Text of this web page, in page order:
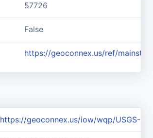
57726
False
https://geoconnex.us/ref/
https://geoconnex.us/iow/wqp/USGS-